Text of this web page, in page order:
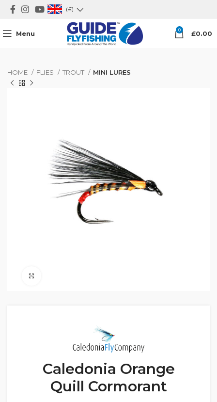
(£)
Menu 0 £0.00
HOME FLIES TROUT MINI LURES
Caledonia Orange
Quill Cormorant